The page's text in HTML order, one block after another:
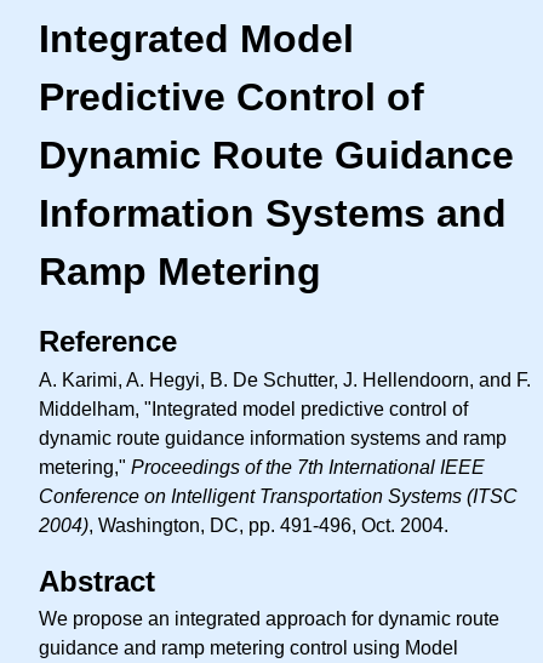
Integrated Model
Predictive Control of
Dynamic Route Guidance
Information Systems and
Ramp Metering
Reference
A. Karimi, A. Hegyi, B. De Schutter, J. Hellendoorn, and F.
Middelham, "Integrated model predictive control of
dynamic route guidance information systems and ramp
metering," Proceedings of the 7th International IEEE
Conference on Intelligent Transportation Systems (ITSC
2004), Washington, DC, pp. 491-496, Oct. 2004.
Abstract
We propose an integrated approach for dynamic route
guidance and ramp metering control using Model